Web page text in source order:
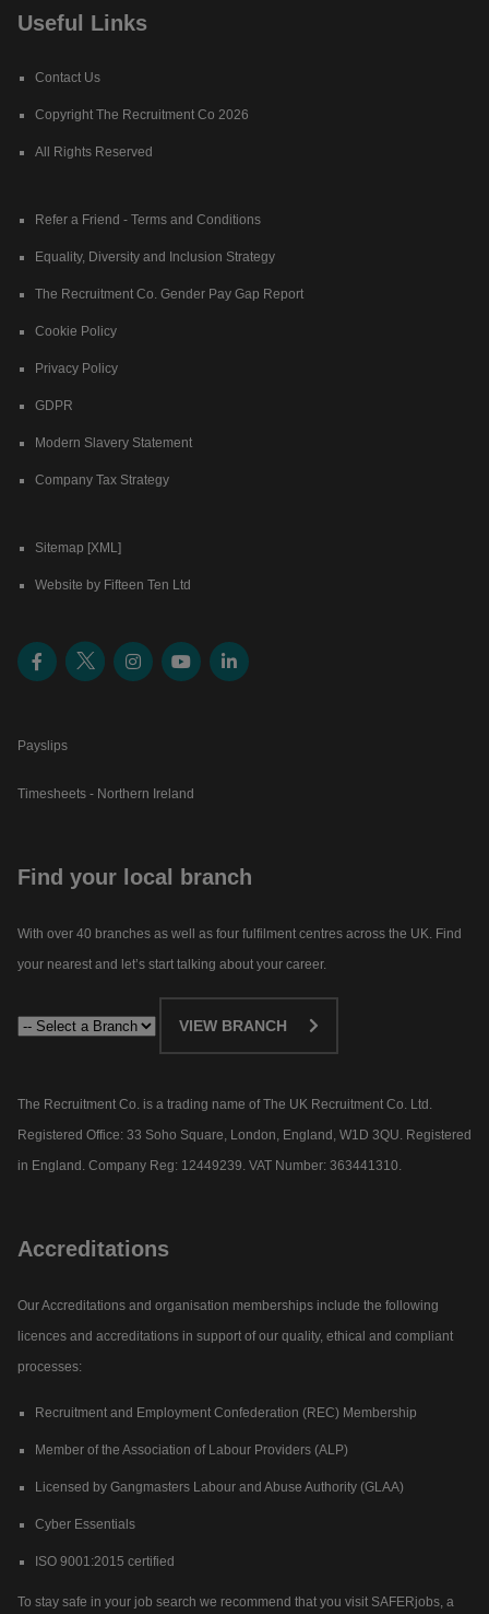
Useful Links
Contact Us
Copyright The Recruitment Co 2026
All Rights Reserved
Refer a Friend - Terms and Conditions
Equality, Diversity and Inclusion Strategy
The Recruitment Co. Gender Pay Gap Report
Cookie Policy
Privacy Policy
GDPR
Modern Slavery Statement
Company Tax Strategy
Sitemap [XML]
Website by Fifteen Ten Ltd
Payslips
Timesheets - Northern Ireland
Find your local branch
With over 40 branches as well as four fulfilment centres across the UK. Find
your nearest and let’s start talking about your career.​
VIEW BRANCH
The Recruitment Co. is a trading name of The UK Recruitment Co. Ltd.
Registered Office: 33 Soho Square, London, England, W1D 3QU. Registered
in England. Company Reg: 12449239. VAT Number: 363441310.
Accreditations
Our Accreditations and organisation memberships include the following
licences and accreditations in support of our quality, ethical and compliant
processes:
Recruitment and Employment Confederation (REC) Membership
Member of the Association of Labour Providers (ALP)
Licensed by Gangmasters Labour and Abuse Authority (GLAA)
Cyber Essentials
ISO 9001:2015 certified
To stay safe in your job search we recommend that you visit SAFERjobs, a